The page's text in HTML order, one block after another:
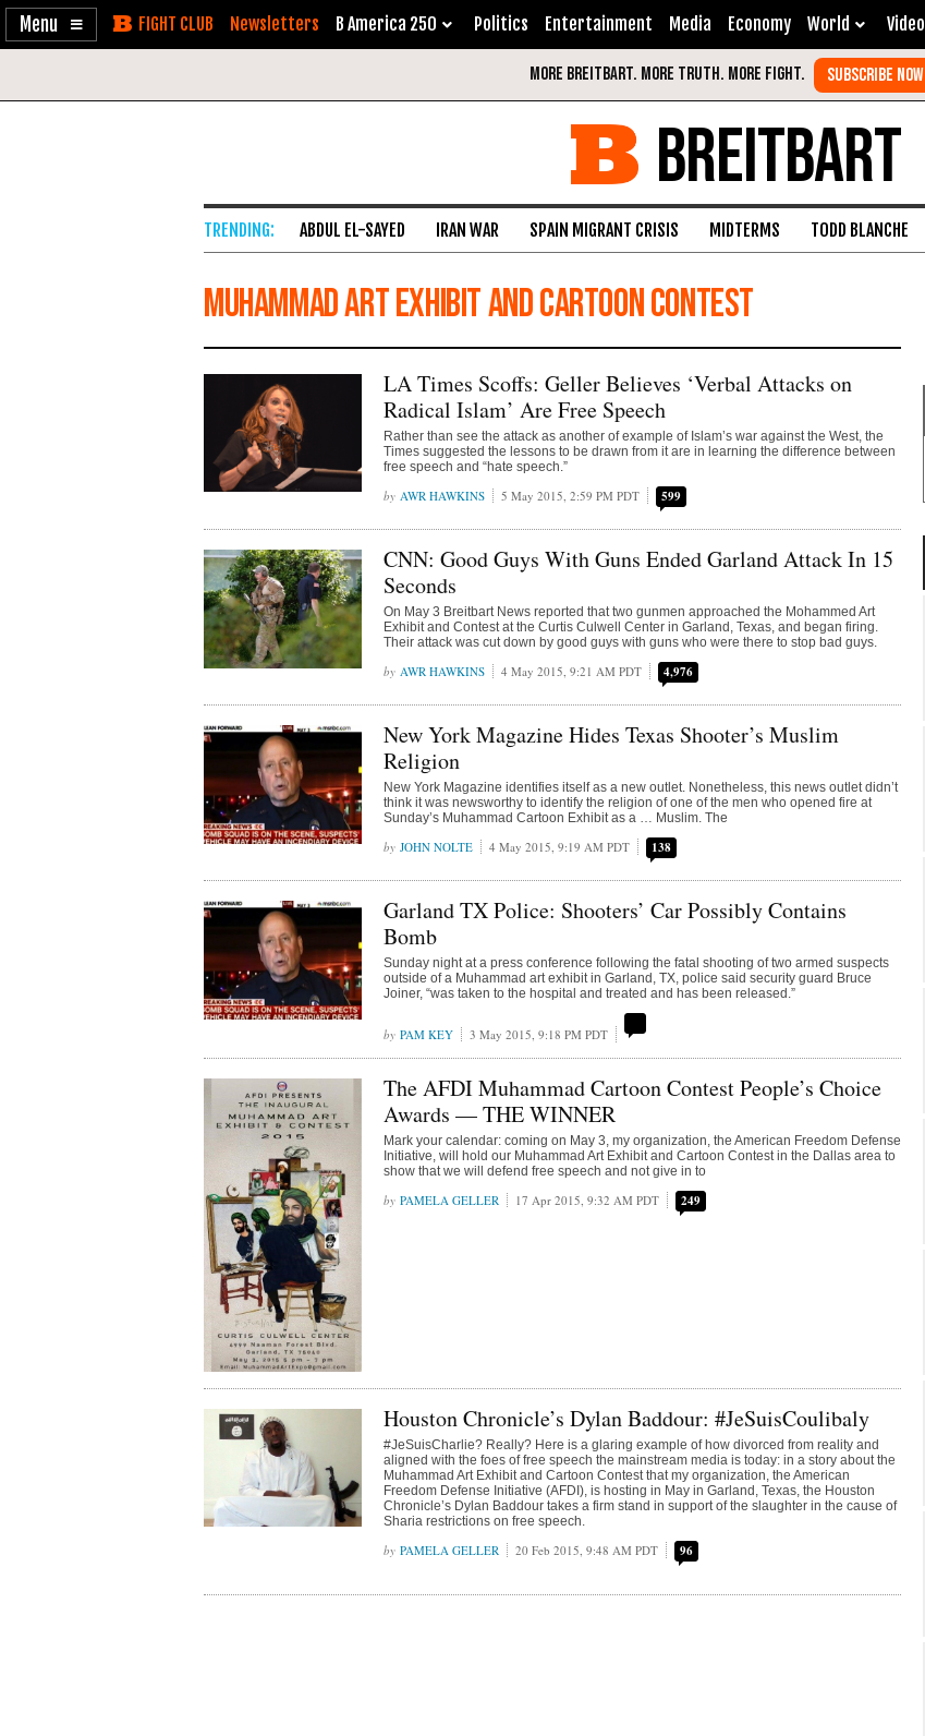
Enable
Skip Newsletters B America 250 Politics Entertainment Media Economy World Video
BREITBART
ABDUL EL-SAYED IRAN WAR SPAIN MIGRANT CRISIS MIDTERMS TODD BLANCHE
Muhammad Art Exhibit and Cartoon Contest
LA Times Scoffs: Geller Believes ‘Verbal Attacks on
Radical Islam’ Are Free Speech
Rather than see the attack as another of example of Islam’s war against the West, the
Times suggested the lessons to be drawn from it are in learning the difference between
free speech and “hate speech.”
AWR HAWKINS 5 May 2015, 2:59 PM PDT 599
CNN: Good Guys With Guns Ended Garland Attack In 15
Seconds
On May 3 Breitbart News reported that two gunmen approached the Mohammed Art
Exhibit and Contest at the Curtis Culwell Center in Garland, Texas, and began firing.
Their attack was cut down by good guys with guns who were there to stop bad guys.
AWR HAWKINS 4 May 2015, 9:21 AM PDT 4,976
New York Magazine Hides Texas Shooter’s Muslim
Religion
New York Magazine identifies itself as a new outlet. Nonetheless, this news outlet didn’t
think it was newsworthy to identify the religion of one of the men who opened fire at
Sunday’s Muhammad Cartoon Exhibit as a … Muslim. The
JOHN NOLTE 4 May 2015, 9:19 AM PDT 138
Garland TX Police: Shooters’ Car Possibly Contains
Bomb
Sunday night at a press conference following the fatal shooting of two armed suspects
outside of a Muhammad art exhibit in Garland, TX, police said security guard Bruce
Joiner, “was taken to the hospital and treated and has been released.”
PAM KEY 3 May 2015, 9:18 PM PDT
The AFDI Muhammad Cartoon Contest People’s Choice
Awards — THE WINNER
Mark your calendar: coming on May 3, my organization, the American Freedom Defense
Initiative, will hold our Muhammad Art Exhibit and Cartoon Contest in the Dallas area to
show that we will defend free speech and not give in to
PAMELA GELLER 17 Apr 2015, 9:32 AM PDT 249
Houston Chronicle’s Dylan Baddour: #JeSuisCoulibaly
#JeSuisCharlie? Really? Here is a glaring example of how divorced from reality and
aligned with the foes of free speech the mainstream media is today: in a story about the
Muhammad Art Exhibit and Cartoon Contest that my organization, the American
Freedom Defense Initiative (AFDI), is hosting in May in Garland, Texas, the Houston
Chronicle’s Dylan Baddour takes a firm stand in support of the slaughter in the cause of
Sharia restrictions on free speech.
PAMELA GELLER 20 Feb 2015, 9:48 AM PDT 96